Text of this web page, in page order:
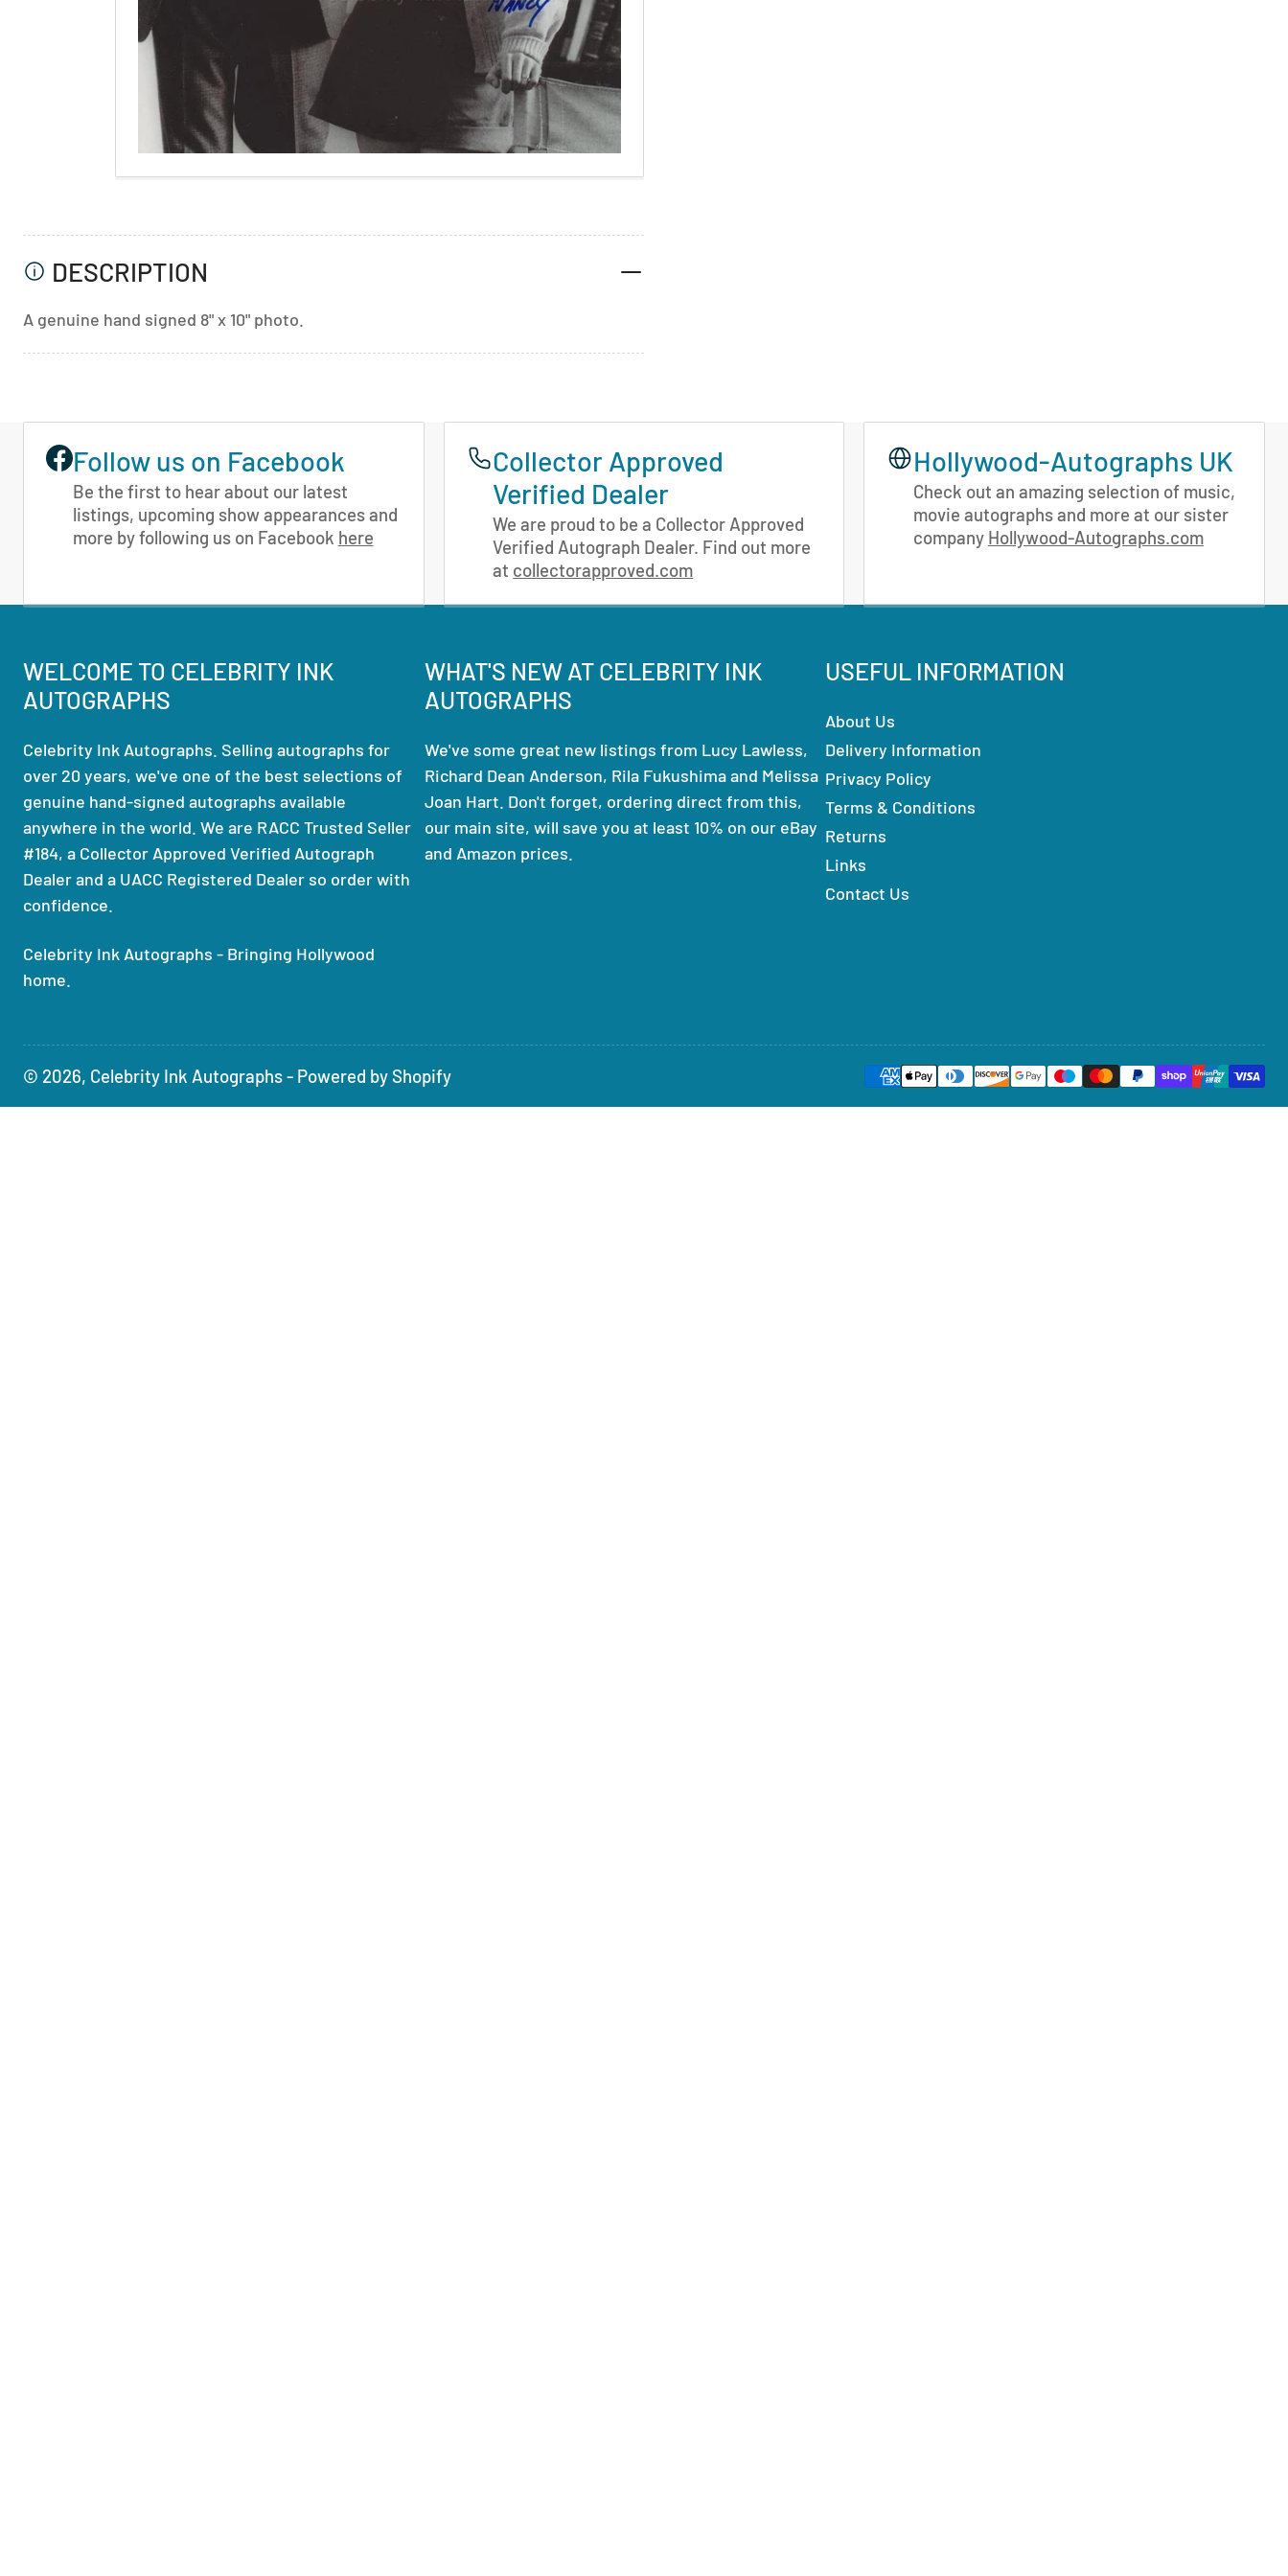
DESCRIPTION
A genuine hand signed 8" x 10" photo.
Follow us on Facebook
Be the first to hear about our latest
listings, upcoming show appearances and
more by following us on Facebook here
Collector Approved
Verified Dealer
We are proud to be a Collector Approved
Verified Autograph Dealer. Find out more
at collectorapproved.com
Hollywood-Autographs UK
Check out an amazing selection of music,
movie autographs and more at our sister
company Hollywood-Autographs.com
WELCOME TO CELEBRITY INK
AUTOGRAPHS
Celebrity Ink Autographs. Selling autographs for
over 20 years, we've one of the best selections of
genuine hand-signed autographs available
anywhere in the world. We are RACC Trusted Seller
#184, a Collector Approved Verified Autograph
Dealer and a UACC Registered Dealer so order with
confidence.
Celebrity Ink Autographs - Bringing Hollywood
home.
WHAT'S NEW AT CELEBRITY INK
AUTOGRAPHS
We've some great new listings from Lucy Lawless,
Richard Dean Anderson, Rila Fukushima and Melissa
Joan Hart. Don't forget, ordering direct from this,
our main site, will save you at least 10% on our eBay
and Amazon prices.
USEFUL INFORMATION
About Us
Delivery Information
Privacy Policy
Terms & Conditions
Returns
Links
Contact Us
© 2026, Celebrity Ink Autographs- Powered by Shopify
Payment
methods